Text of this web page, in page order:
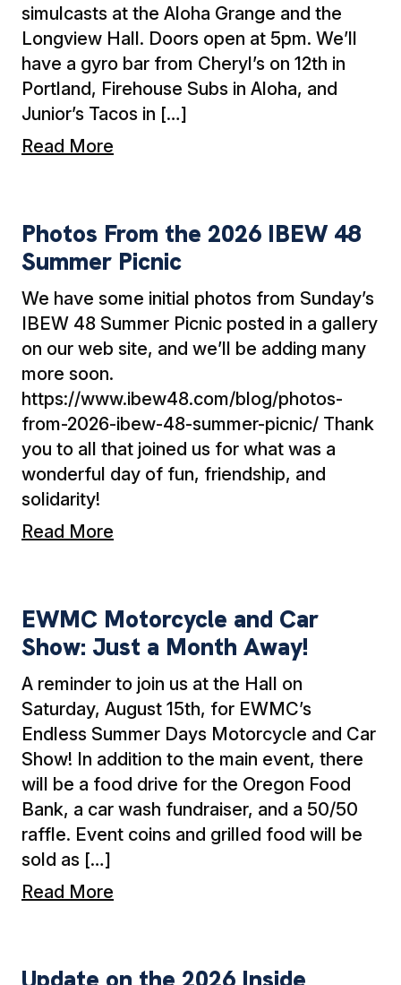
simulcasts at the Aloha Grange and the
Longview Hall. Doors open at 5pm. We’ll
have a gyro bar from Cheryl’s on 12th in
Portland, Firehouse Subs in Aloha, and
Junior’s Tacos in […]
Read More
Photos From the 2026 IBEW 48
Summer Picnic
We have some initial photos from Sunday’s
IBEW 48 Summer Picnic posted in a gallery
on our web site, and we’ll be adding many
more soon.
https://www.ibew48.com/blog/photos-
from-2026-ibew-48-summer-picnic/ Thank
you to all that joined us for what was a
wonderful day of fun, friendship, and
solidarity!
Read More
EWMC Motorcycle and Car
Show: Just a Month Away!
A reminder to join us at the Hall on
Saturday, August 15th, for EWMC’s
Endless Summer Days Motorcycle and Car
Show! In addition to the main event, there
will be a food drive for the Oregon Food
Bank, a car wash fundraiser, and a 50/50
raffle. Event coins and grilled food will be
sold as […]
Read More